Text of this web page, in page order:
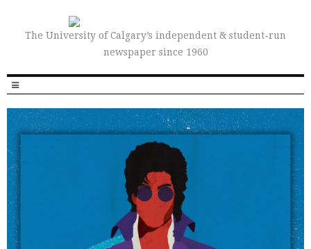
The University of Calgary’s independent & student-run
newspaper since 1960